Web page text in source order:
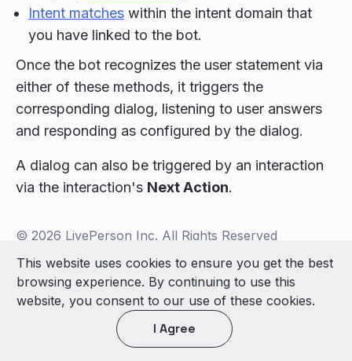
Intent matches within the intent domain that
you have linked to the bot.
Once the bot recognizes the user statement via
either of these methods, it triggers the
corresponding dialog, listening to user answers
and responding as configured by the dialog.
A dialog can also be triggered by an interaction
via the interaction's Next Action.
© 2026 LivePerson Inc. All Rights Reserved
Copyright
Terms of Use
Light theme
This website uses cookies to ensure you get the best
browsing experience. By continuing to use this
website, you consent to our use of these cookies.
I Agree